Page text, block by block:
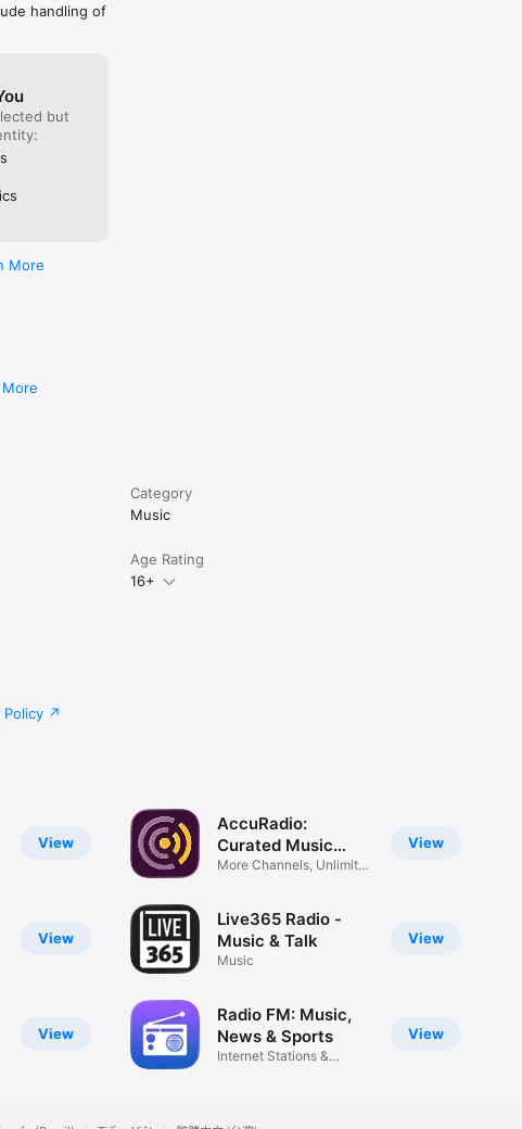
handling of
but
More
Category
Music
Age Rating
16+
Policy
View
View
View
View
AccuRadio:
Curated Music
Radio
More Channels, Unlimited
View
Live365 Radio -
Music & Talk
Music
View
Radio FM: Music,
News & Sports
Internet Stations &